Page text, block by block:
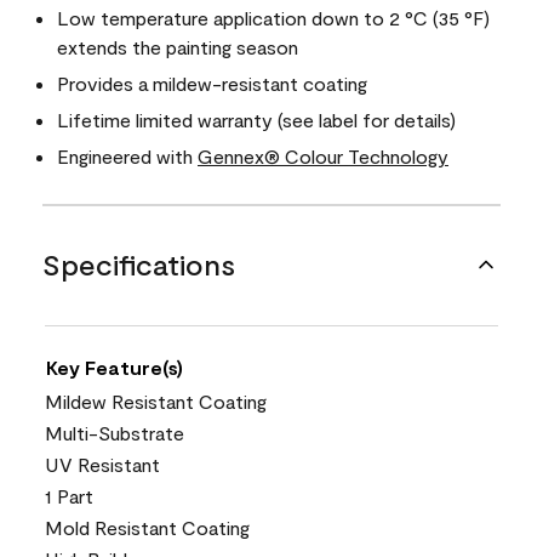
Low temperature application down to 2 °C (35 °F)
extends the painting season
Provides a mildew-resistant coating
Lifetime limited warranty (see label for details)
Engineered with Gennex® Colour Technology
Specifications
Key Feature(s)
Mildew Resistant Coating
Multi-Substrate
UV Resistant
1 Part
Mold Resistant Coating